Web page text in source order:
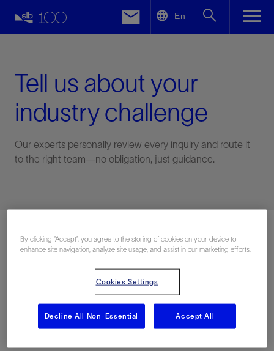
En
Tell us about your
industry challenge
Our experts personally review every inquiry and route it
to the right team—no obligation, just guidance.
Last Name
Facebook
By clicking “Accept”, you agree to the storing of cookies on your device to
enhance site navigation, analyze site usage, and assist in our marketing efforts.
Cookies Settings
Decline All Non-Essential Accept All